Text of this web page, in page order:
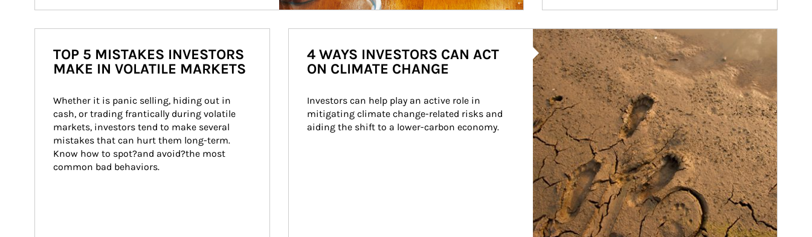
TOP 5 MISTAKES INVESTORS
MAKE IN VOLATILE MARKETS
Whether it is panic selling, hiding out in
cash, or trading frantically during volatile
markets, investors tend to make several
mistakes that can hurt them long-term.
Know how to spot?and avoid?the most
common bad behaviors.
Article Image
4 WAYS INVESTORS CAN ACT
ON CLIMATE CHANGE
Investors can help play an active role in
mitigating climate change-related risks and
aiding the shift to a lower-carbon economy.